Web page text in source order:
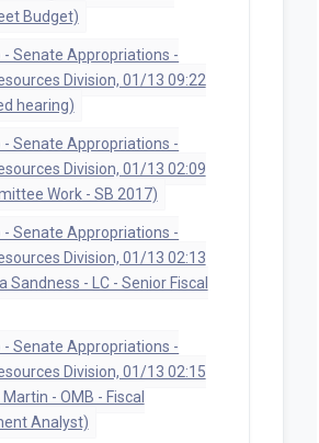
Budget)
- Senate Appropriations -
Division, 01/13 09:22
hearing)
- Senate Appropriations -
Division, 01/13 02:09
Work - SB 2017)
- Senate Appropriations -
Division, 01/13 02:13
Sandness - LC - Senior Fiscal
- Senate Appropriations -
Division, 01/13 02:15
- OMB - Fiscal
Analyst)